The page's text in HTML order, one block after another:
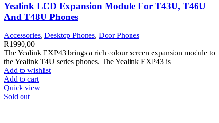
Yealink LCD Expansion Module For T43U, T46U
And T48U Phones
Accessories, Desktop Phones, Door Phones
R1990,00
The Yealink EXP43 brings a rich colour screen expansion module to
the Yealink T4U series phones. The Yealink EXP43 is
Add to wishlist
Add to cart
Quick view
Sold out